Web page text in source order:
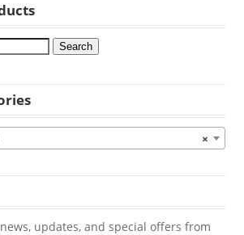
Search
×
updates, and special offers from